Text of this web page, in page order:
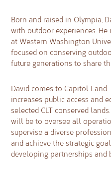
Born and raised in Olympia,
with outdoor experiences.
at Western Washington
focused on conserving
future generations to share
David comes to Capitol Land
increases public access and
selected CLT conserved
will be to oversee all
supervise a diverse
and achieve the strategic
developing partnerships and